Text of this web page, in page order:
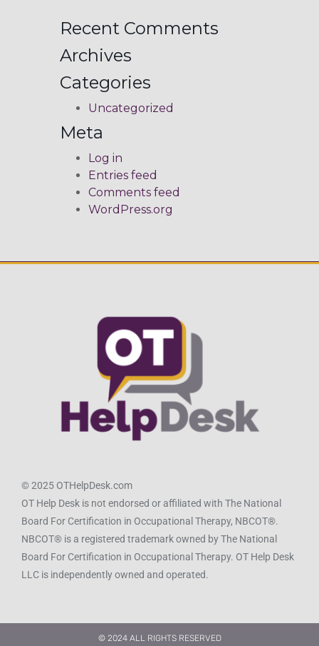
Recent Comments
Archives
Categories
Uncategorized
Meta
Log in
Entries feed
Comments feed
WordPress.org
© 2025 OTHelpDesk.com
OT Help Desk is not endorsed or affiliated with The National
Board For Certification in Occupational Therapy, NBCOT®.
NBCOT® is a registered trademark owned by The National
Board For Certification in Occupational Therapy. OT Help Desk
LLC is independently owned and operated.
© 2024 ALL RIGHTS RESERVED​